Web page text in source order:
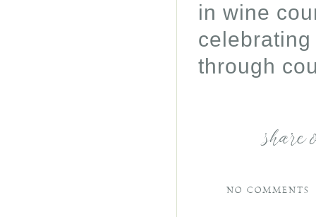
in wine
through
share
NO COMMENTS